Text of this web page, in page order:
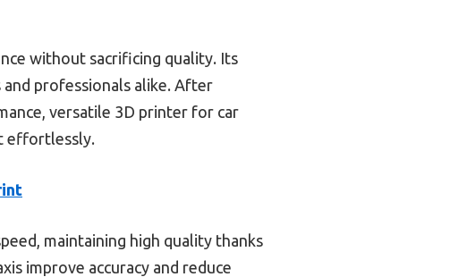
without sacrificing quality. Its
professionals alike. After
versatile 3D printer for car
effortlessly.
maintaining high quality thanks
improve accuracy and reduce